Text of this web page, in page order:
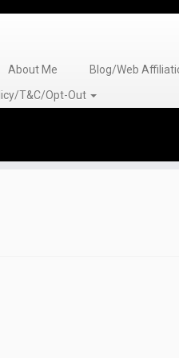
About Me Blog/Web
T&C/Opt-Out